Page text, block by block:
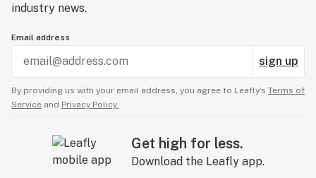
industry news.
Email address
sign up
By providing us with your email address, you agree to Leafly’s Terms of
Service and Privacy Policy.
Get high for less.
Download the Leafly app.